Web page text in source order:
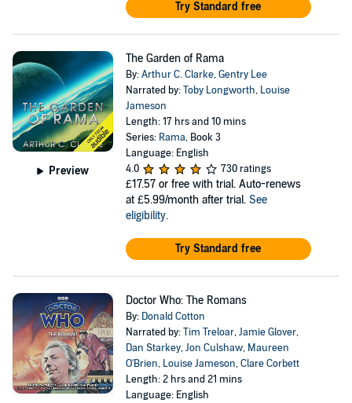
Try Standard free
Preview
The Garden of Rama
By:Arthur C. Clarke,Gentry Lee
Narrated by:Toby Longworth, Louise
Jameson
Length: 17 hrs and 10 mins
Series: Rama, Book 3
Language: English
4.0
730 ratings
£17.57 or free with trial. Auto-renews
at £5.99/month after trial. See
eligibility.
Try Standard free
Doctor Who: The Romans
By: Donald Cotton
Narrated by:Tim Treloar,Jamie Glover,
Dan Starkey,Jon Culshaw, Maureen
O'Brien, Louise Jameson,Clare Corbett
Length: 2 hrs and 21 mins
Language: English